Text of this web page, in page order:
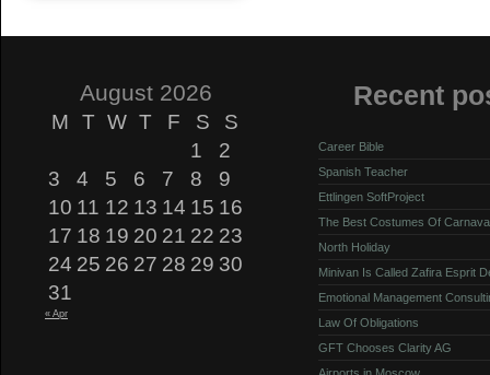
August 2026
M T W T F S
S
1
2
3
4 5 6 7 8
9
10 11 12 13 14 15 16
17 18 19 20 21 22 23
24 25 26 27 28 29 30
31
« Apr
Recent
Career Bible
Spanish Teacher
Ettlingen SoftProject
The Best Costumes Of
North Holiday
Minivan Is Called Zafira Esprit
Emotional Management
Law Of Obligations
GFT Chooses Clarity AG